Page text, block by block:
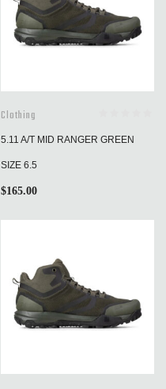
Clothing
5.11 A/T MID RANGER GREEN
SIZE 6.5
$165.00